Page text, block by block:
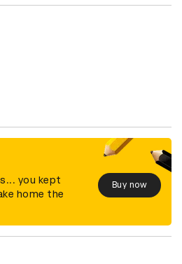
you kept
home the
Buy now